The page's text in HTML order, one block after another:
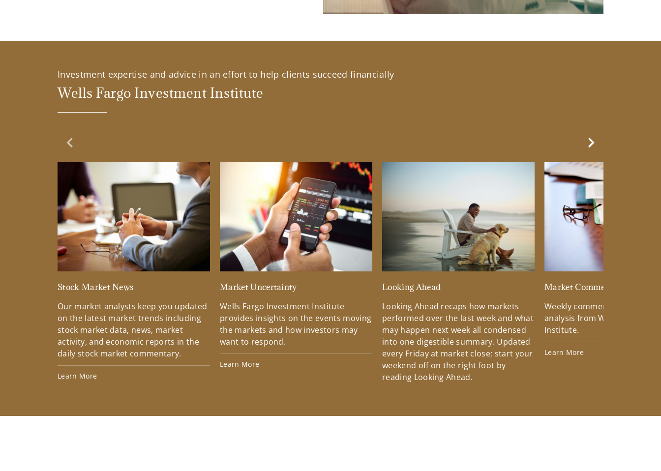
Investment expertise and advice in an effort to help clients succeed financially
Wells Fargo Investment Institute
Previous Slide
Stock Market News
Our market analysts keep you updated
on the latest market trends including
stock market data, news, market
activity, and economic reports in the
daily stock market commentary.
Learn More
Market Uncertainty
Wells Fargo Investment Institute
provides insights on the events moving
the markets and how investors may
want to respond.
Learn More
Looking Ahead
Looking Ahead recaps how markets
performed over the last week and what
may happen next week all condensed
into one digestible summary. Updated
every Friday at market close; start your
weekend off on the right foot by
reading Looking Ahead.
Market Commentary
Weekly commentary
analysis from Wells Fargo
Institute.
Learn More
Next Slide